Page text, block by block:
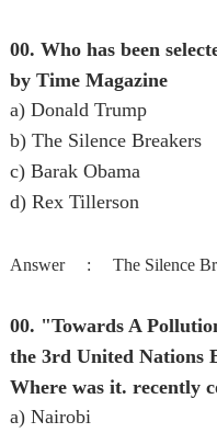
00. Who has been
by Time Magazine
a) Donald Trump
b) The Silence Breakers
c) Barak Obama
d) Rex Tillerson
Answer : The Silence
00. "Towards A
the 3rd United Nations
Where was it. recently
a) Nairobi